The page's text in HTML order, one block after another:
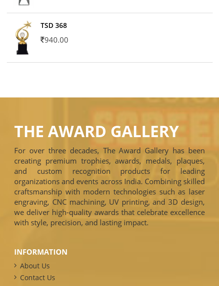
TSD 368
940.00
THE AWARD GALLERY
For over three decades, The Award Gallery has been
creating premium trophies, awards, medals, plaques,
and custom recognition products for leading
organizations and events across India. Combining skilled
craftsmanship with modern technologies such as laser
engraving, CNC machining, UV printing, and 3D design,
we deliver high-quality awards that celebrate excellence
with style, precision, and lasting impact.
INFORMATION
About Us
Contact Us